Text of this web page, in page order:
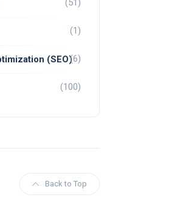
(51)
(1)
(SEO)(6)
(100)
Back to Top